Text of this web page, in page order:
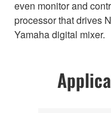
even monitor and
processor that drives
Yamaha digital mixer.